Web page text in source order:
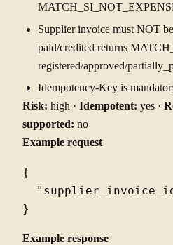
Supplier invoice must NOT
paid/credited returns
registered/approved/
Idempotency-Key is
Risk: high · Idempotent: yes ·
supported: no
Example request
{
Example response